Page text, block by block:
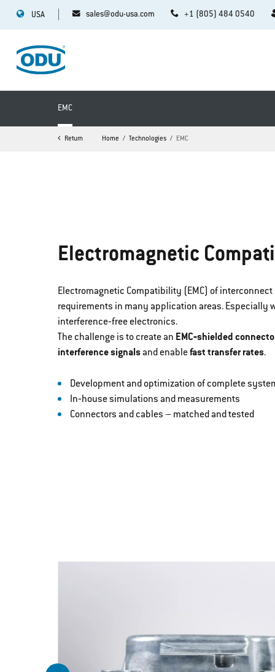
USA sales@odu-usa.com +1 (805) 484 0540
EMC
Return Home Technologies EMC
Electromagnetic
Electromagnetic Compatibility (EMC) of
requirements in many application areas. Especially
interference‐free electronics.
The challenge is to create an EMC‐shielded
interference signalsand enablefast transfer rates.
Development and optimization of complete
In‐house simulations and measurements
Connectors and cables – matched and tested